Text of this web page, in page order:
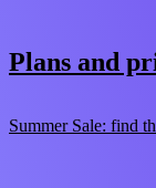
Plans and
Summer Sale: find